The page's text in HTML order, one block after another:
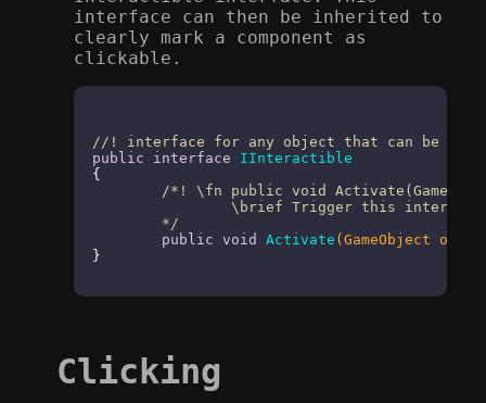
interface can then be inherited to
clearly mark a component as
clickable.
//! interface for any object that can be
public
interface
IInteractible
{
/*! \fn public void
	*/
public void Activate (GameObject
}
Clicking